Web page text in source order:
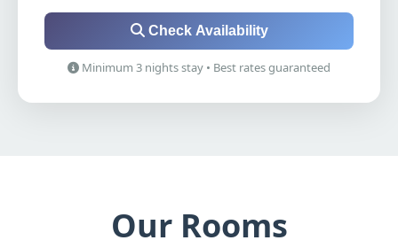
Check Availability
Minimum 3 nights stay • Best rates guaranteed
Our Rooms